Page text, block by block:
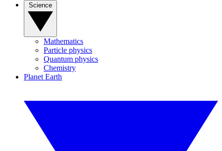
Mathematics
Particle physics
Quantum physics
Chemistry
Planet Earth